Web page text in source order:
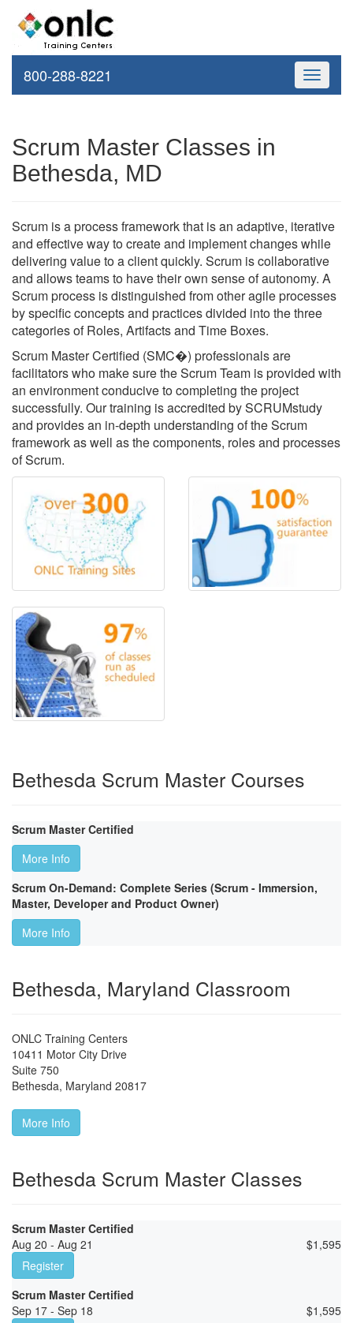
Toggle
800-288-8221
Scrum Master Classes in
Bethesda, MD
Scrum is a process framework that is an adaptive, iterative
and effective way to create and implement changes while
delivering value to a client quickly. Scrum is collaborative
and allows teams to have their own sense of autonomy. A
Scrum process is distinguished from other agile processes
by specific concepts and practices divided into the three
categories of Roles, Artifacts and Time Boxes.
Scrum Master Certified (SMC�) professionals are
facilitators who make sure the Scrum Team is provided with
an environment conducive to completing the project
successfully. Our training is accredited by SCRUMstudy
and provides an in-depth understanding of the Scrum
framework as well as the components, roles and processes
of Scrum.
Bethesda Scrum Master Courses
Scrum Master Certified
More Info
Scrum On-Demand: Complete Series (Scrum - Immersion,
Master, Developer and Product Owner)
More Info
Bethesda, Maryland Classroom
ONLC Training Centers
10411 Motor City Drive
Suite 750
Bethesda, Maryland 20817
More Info
Bethesda Scrum Master Classes
Scrum Master Certified
Aug 20 - Aug 21
$1,595
Register
Scrum Master Certified
Sep 17 - Sep 18
$1,595